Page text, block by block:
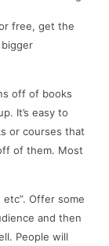
free, get the
off of books
It’s easy to
or courses that
of them. Most
Offer some
and then
People will